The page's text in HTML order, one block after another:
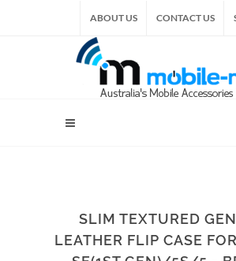
ABOUT US CONTACT US
SLIM TEXTURED
LEATHER FLIP CASE